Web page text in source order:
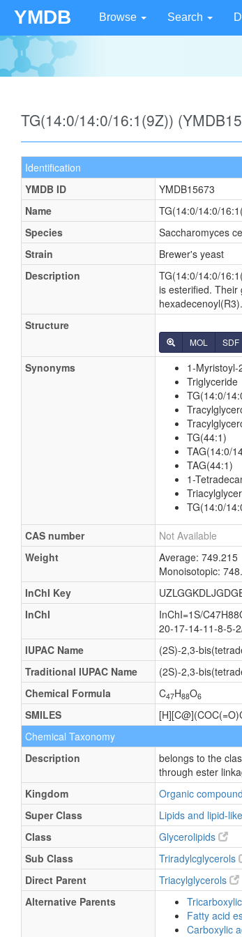
YMDB Browse Search
TG(14:0/14:0/16:1(9Z))
Identification
YMDB ID
YMDB15673
Name
TG(14:0/14:0/
Species
Saccharomyces
Strain
Brewer's yeast
Description
TG(14:0/14:0/
is esterified. Their
hexadecenoyl(R3).
Structure
MOL SDF
Synonyms
1-
Triglyceride
TG(14:0/
TG(44:1)
TAG(14:0/
TAG(44:1)
1-
TG(14:0/
CAS number
Not Available
Weight
Average: 749.215
Monoisotopic:
InChI Key
InChI
InChI=1S/
20-17-14-11-8-5-
IUPAC Name
(2S)-2,3-
Traditional IUPAC Name
(2S)-2,3-
Chemical Formula
C47H88O6
SMILES
Chemical Taxonomy
Description
belongs to the
through ester
Kingdom
Organic
Super Class
Lipids and lipid-
Class
Glycerolipids
Sub Class
Triradylcglycerols
Direct Parent
Triacylglycerols
Alternative Parents
Fatty acid
Carboxylic